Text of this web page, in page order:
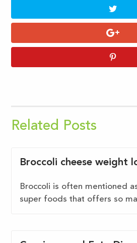
Related Posts
Broccoli cheese weight
Broccoli is often mentioned
super foods that offers so